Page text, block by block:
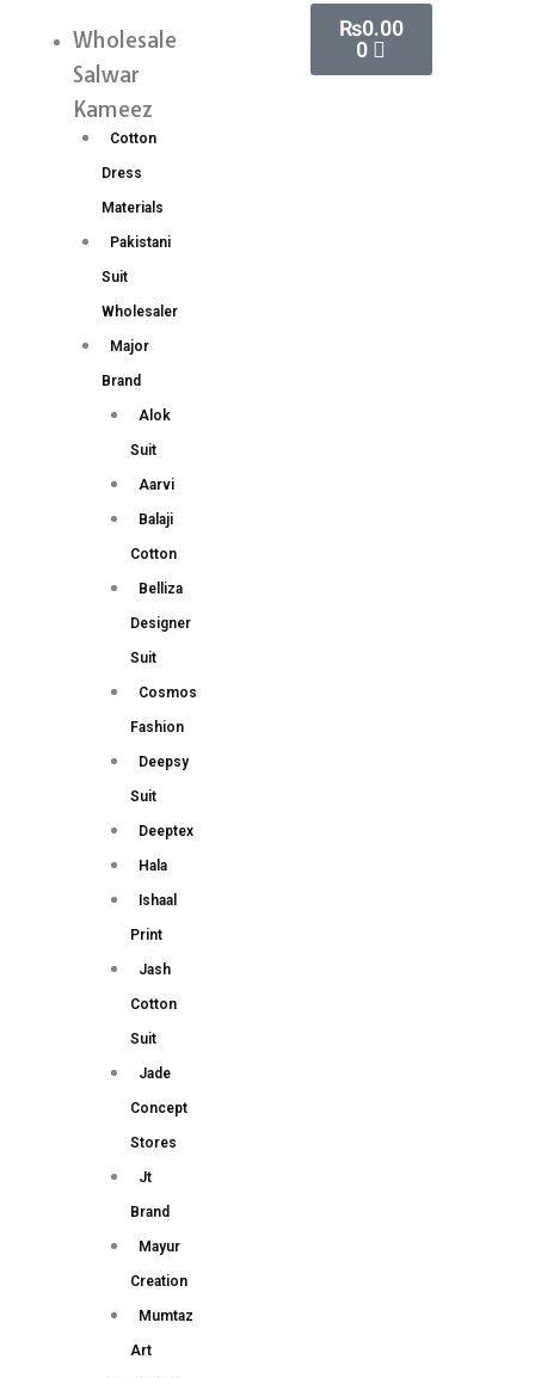
Wholesale
Salwar
Kameez
Cotton
Dress
Materials
Pakistani
Suit
Wholesaler
Major
Brand
Alok
Suit
Aarvi
Balaji
Cotton
Belliza
Designer
Suit
Cosmos
Fashion
Deepsy
Suit
Deeptex
Hala
Ishaal
Print
Jash
Cotton
Suit
Jade
Concept
Stores
Jt
Brand
Mayur
Creation
Mumtaz
Art
Menu
₨0.00
0
Cart